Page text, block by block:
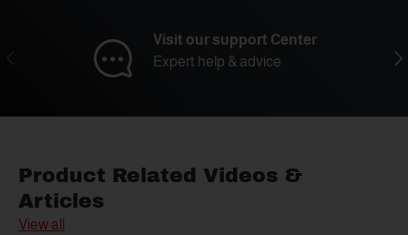
Visit our support Center
Expert help & advice
Product Related Videos &
Articles
View all